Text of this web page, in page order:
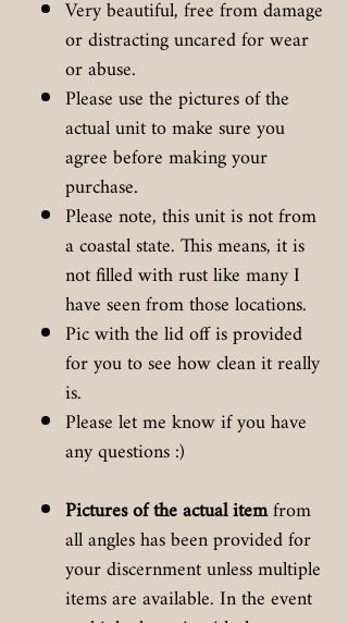
Very beautiful, free from damage
or distracting uncared for wear
or abuse.
Please use the pictures of the
actual unit to make sure you
agree before making your
purchase.
Please note, this unit is not from
a coastal state. This means, it is
not filled with rust like many I
have seen from those locations.
Pic with the lid off is provided
for you to see how clean it really
is.
Please let me know if you have
any questions :)
Pictures of the actual itemfrom
all angles has been provided for
your discernment unless multiple
items are available. In the event